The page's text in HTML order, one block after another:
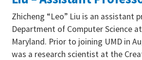
Zhicheng “Leo” Liu is an assistant
Department of Computer Science
Maryland. Prior to joining UMD in
was a research scientist at the